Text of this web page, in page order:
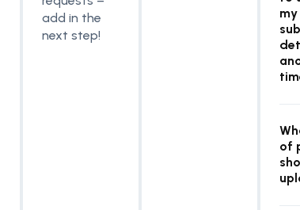
add in the
next step!
my
of